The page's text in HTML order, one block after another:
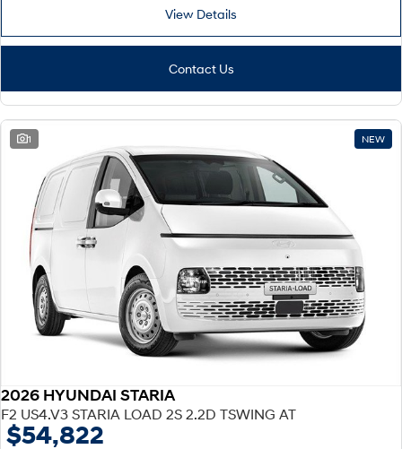
View Details
Contact Us
1 NEW
2026 HYUNDAI STARIA
F2 US4.V3 STARIA LOAD 2S 2.2D TSWING AT
$54,822